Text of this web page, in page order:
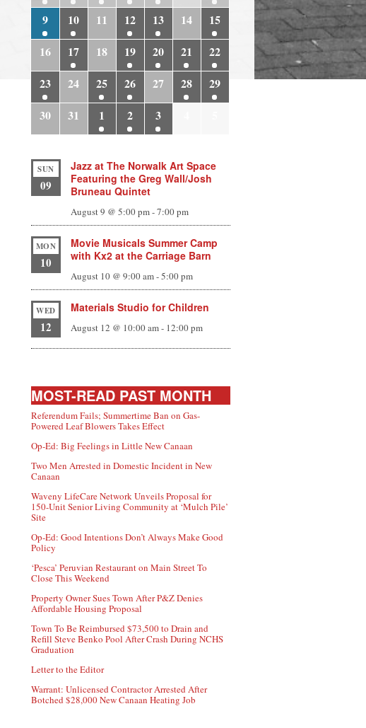
9
10 11 12 13 14
15
16
17 18 19 20 21
22
23
24 25 26 27 28
29
30
31 1 2 3
SUN
09
Jazz at The Norwalk Art Space
Featuring the Greg Wall/Josh
Bruneau Quintet
August 9 @ 5:00 pm-7:00 pm
MON
10
Movie Musicals Summer Camp
with Kx2 at the Carriage Barn
August 10 @ 9:00 am-5:00 pm
WED
12
Materials Studio for Children
August 12 @ 10:00 am- 12:00 pm
MOST-READ PAST MONTH
Referendum Fails; Summertime Ban on Gas-
Powered Leaf Blowers Takes Effect
Op-Ed: Big Feelings in Little New Canaan
Two Men Arrested in Domestic Incident in New
Canaan
Waveny LifeCare Network Unveils Proposal for
150-Unit Senior Living Community at ‘Mulch Pile’
Site
Op-Ed: Good Intentions Don’t Always Make Good
Policy
‘Pesca’ Peruvian Restaurant on Main Street To
Close This Weekend
Property Owner Sues Town After P&Z Denies
Affordable Housing Proposal
Town To Be Reimbursed $73,500 to Drain and
Refill Steve Benko Pool After Crash During NCHS
Graduation
Letter to the Editor
Warrant: Unlicensed Contractor Arrested After
Botched $28,000 New Canaan Heating Job